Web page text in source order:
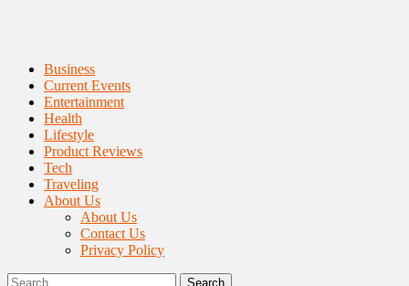
Primary
Menu
Business
Current Events
Entertainment
Health
Lifestyle
Product Reviews
Tech
Traveling
About Us
About Us
Contact Us
Privacy Policy
Search